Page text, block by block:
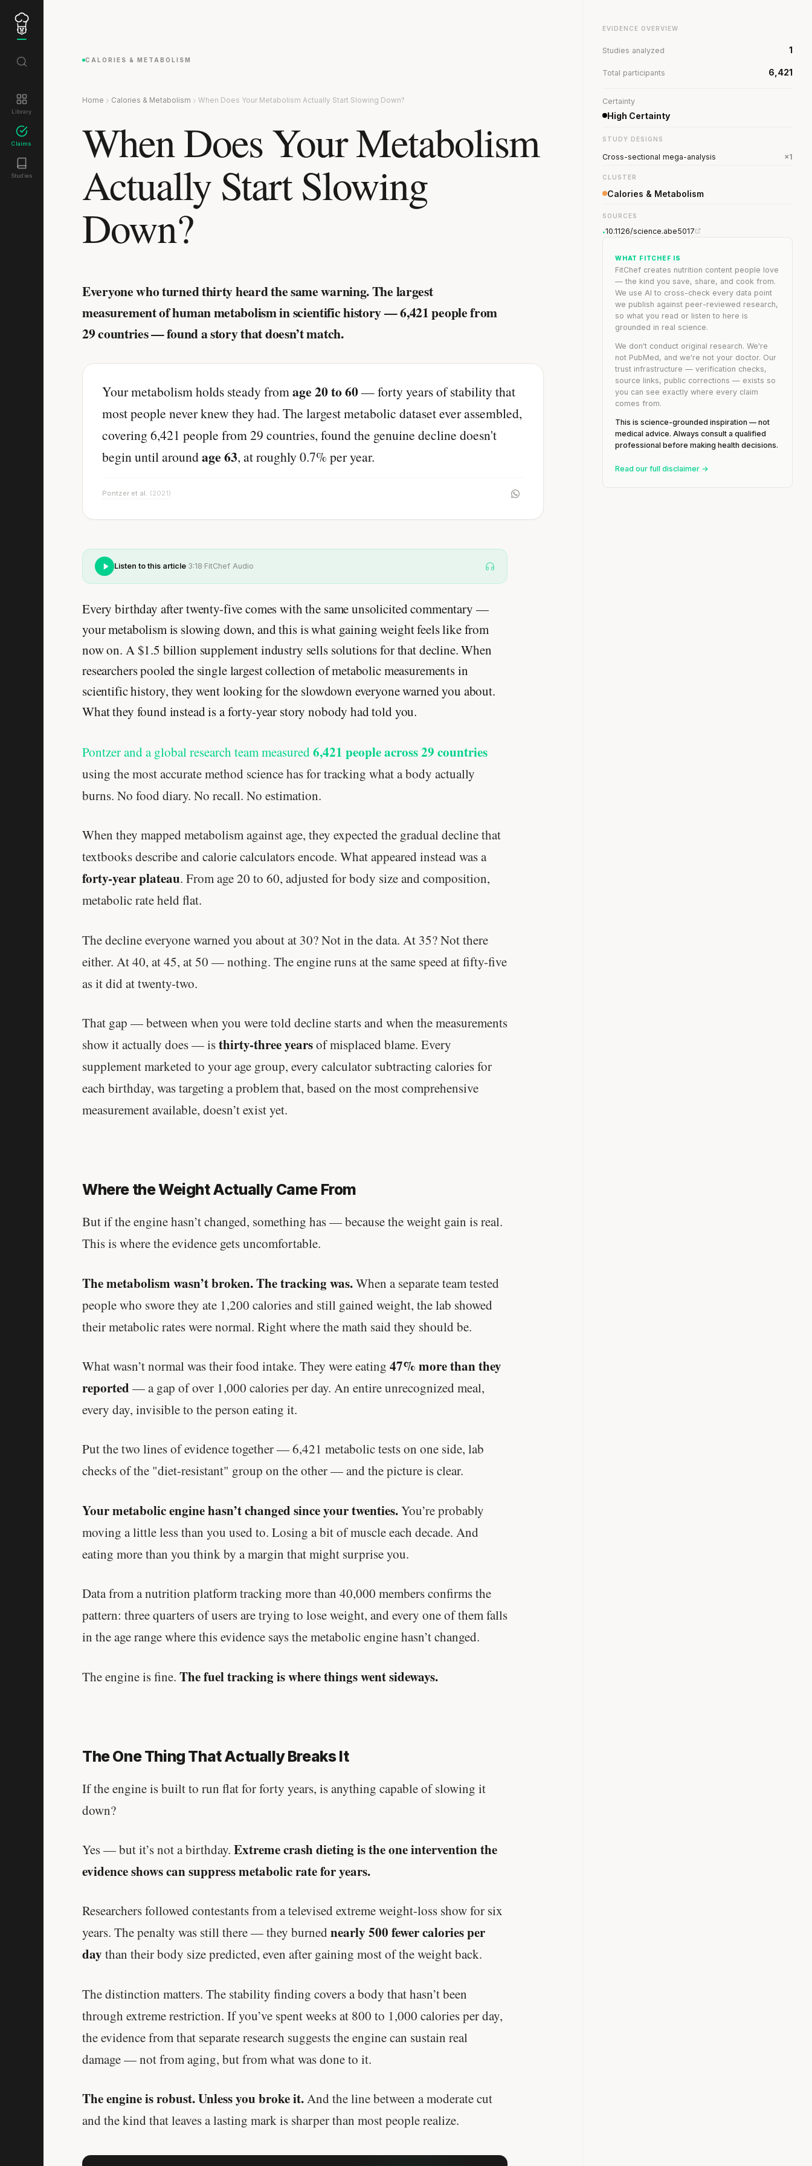
Library
Claims
Studies
CALORIES & METABOLISM
Home Calories & Metabolism When Does Your Metabolism Actually Start Slowing Down?
When Does Your Metabolism
Actually Start Slowing
Down?
Everyone who turned thirty heard the same warning. The largest
measurement of human metabolism in scientific history — 6,421 people from
29 countries — found a story that doesn’t match.
Your metabolism holds steady fromage 20 to 60— forty years of stability that
most people never knew they had. The largest metabolic dataset ever assembled,
covering 6,421 people from 29 countries, found the genuine decline doesn't
begin until aroundage 63, at roughly 0.7% per year.
Pontzer et al. (2021)
Listen to this article·3:18·FitChef Audio
Every birthday after twenty-five comes with the same unsolicited commentary —
your metabolism is slowing down, and this is what gaining weight feels like from
now on. A $1.5 billion supplement industry sells solutions for that decline. When
researchers pooled the single largest collection of metabolic measurements in
scientific history, they went looking for the slowdown everyone warned you about.
What they found instead is a forty-year story nobody had told you.
Pontzer and a global research team measured6,421 people across 29 countries
using the most accurate method science has for tracking what a body actually
burns. No food diary. No recall. No estimation.
When they mapped metabolism against age, they expected the gradual decline that
textbooks describe and calorie calculators encode. What appeared instead was a
forty-year plateau. From age 20 to 60, adjusted for body size and composition,
metabolic rate held flat.
The decline everyone warned you about at 30? Not in the data. At 35? Not there
either. At 40, at 45, at 50 — nothing. The engine runs at the same speed at fifty-five
as it did at twenty-two.
That gap — between when you were told decline starts and when the measurements
show it actually does — isthirty-three yearsof misplaced blame. Every
supplement marketed to your age group, every calculator subtracting calories for
each birthday, was targeting a problem that, based on the most comprehensive
measurement available, doesn’t exist yet.
Where the Weight Actually Came From
But if the engine hasn’t changed, something has — because the weight gain is real.
This is where the evidence gets uncomfortable.
The metabolism wasn’t broken. The tracking was.When a separate team tested
people who swore they ate 1,200 calories and still gained weight, the lab showed
their metabolic rates were normal. Right where the math said they should be.
What wasn’t normal was their food intake. They were eating 47% more than they
reported — a gap of over 1,000 calories per day. An entire unrecognized meal,
every day, invisible to the person eating it.
Put the two lines of evidence together — 6,421 metabolic tests on one side, lab
checks of the "diet-resistant" group on the other — and the picture is clear.
Your metabolic engine hasn’t changed since your twenties.You’re probably
moving a little less than you used to. Losing a bit of muscle each decade. And
eating more than you think by a margin that might surprise you.
Data from a nutrition platform tracking more than 40,000 members confirms the
pattern: three quarters of users are trying to lose weight, and every one of them falls
in the age range where this evidence says the metabolic engine hasn’t changed.
The engine is fine. The fuel tracking is where things went sideways.
The One Thing That Actually Breaks It
If the engine is built to run flat for forty years, is anything capable of slowing it
down?
Yes — but it’s not a birthday. Extreme crash dieting is the one intervention the
evidence shows can suppress metabolic rate for years.
Researchers followed contestants from a televised extreme weight-loss show for six
years. The penalty was still there — they burned nearly 500 fewer calories per
day than their body size predicted, even after gaining most of the weight back.
The distinction matters. The stability finding covers a body that hasn’t been
through extreme restriction. If you’ve spent weeks at 800 to 1,000 calories per day,
the evidence from that separate research suggests the engine can sustain real
damage — not from aging, but from what was done to it.
The engine is robust. Unless you broke it.And the line between a moderate cut
and the kind that leaves a lasting mark is sharper than most people realize.
EVIDENCE OVERVIEW
Studies analyzed 1
Total participants 6,421
Certainty
High Certainty
STUDY DESIGNS
Cross-sectional mega-analysis ×1
CLUSTER
Calories & Metabolism
SOURCES
•10.1126/science.abe5017
WHAT FITCHEF IS
FitChef creates nutrition content people love
— the kind you save, share, and cook from.
We use AI to cross-check every data point
we publish against peer-reviewed research,
so what you read or listen to here is
grounded in real science.
We don't conduct original research. We're
not PubMed, and we're not your doctor. Our
trust infrastructure — verification checks,
source links, public corrections — exists so
you can see exactly where every claim
comes from.
This is science-grounded inspiration — not
medical advice. Always consult a qualified
professional before making health decisions.
Read our full disclaimer →
'Most important meal of the day' was
written in a boardroom.